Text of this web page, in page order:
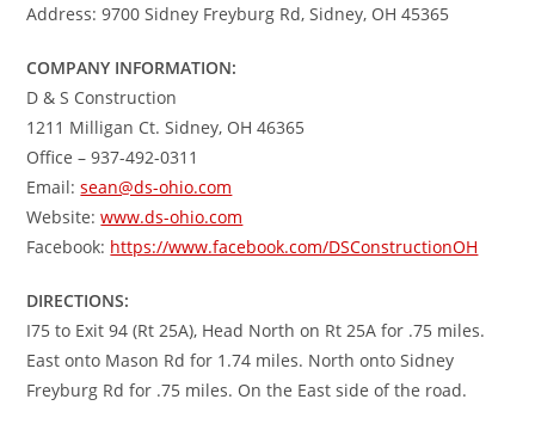
Address: 9700 Sidney Freyburg Rd, Sidney, OH 45365
COMPANY INFORMATION:
D & S Construction
1211 Milligan Ct. Sidney, OH 46365
Office – 937-492-0311
Email:sean@ds-ohio.com
Website:www.ds-ohio.com
Facebook: https://www.facebook.com/DSConstructionOH
DIRECTIONS:
I75 to Exit 94 (Rt 25A), Head North on Rt 25A for .75 miles.
East onto Mason Rd for 1.74 miles. North onto Sidney
Freyburg Rd for .75 miles. On the East side of the road.